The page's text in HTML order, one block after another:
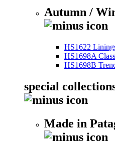
Autumn /
HS1622
HS1698A
HS1698B
special
Made in